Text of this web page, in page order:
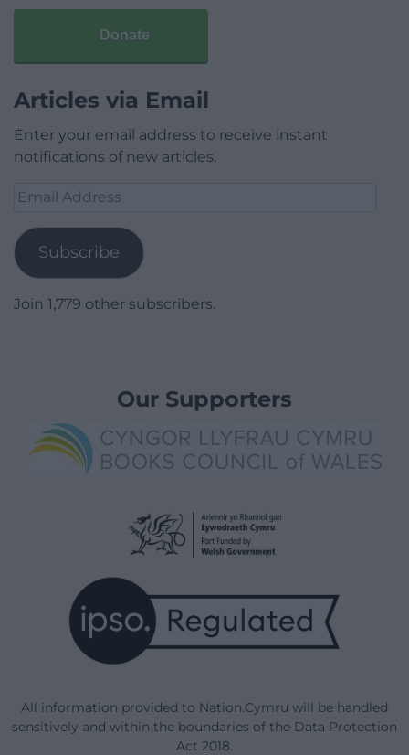
Donate
Articles via Email
Enter your email address to receive instant
notifications of new articles.
Email
Subscribe
Join 1,779 other subscribers.
Our Supporters
All information provided to Nation.Cymru will be handled
sensitively and within the boundaries of the Data Protection
Act 2018.